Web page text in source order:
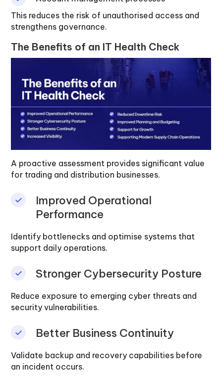
This reduces the risk of unauthorised access and
strengthens governance.
The Benefits of an IT Health Check
A proactive assessment provides significant value
for trading and distribution businesses.
Improved Operational
Performance
Identify bottlenecks and optimise systems that
support daily operations.
Stronger Cybersecurity Posture
Reduce exposure to emerging cyber threats and
security vulnerabilities.
Better Business Continuity
Validate backup and recovery capabilities before
an incident occurs.